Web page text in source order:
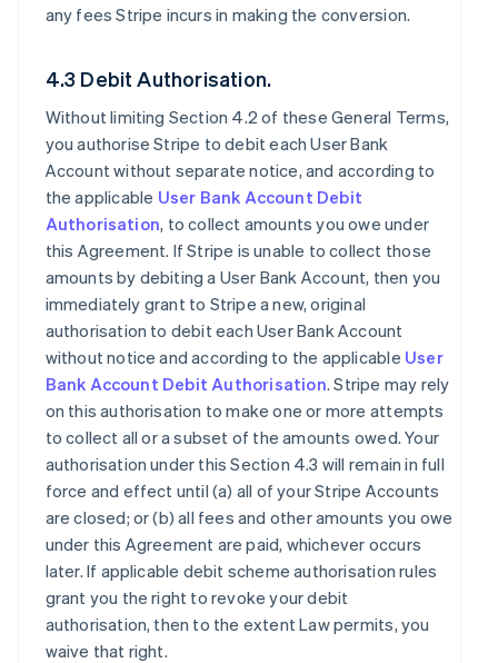
any fees Stripe incurs in making the conversion.
4.3 Debit Authorisation.
Without limiting Section 4.2 of these General Terms,
you authorise Stripe to debit each User Bank
Account without separate notice, and according to
the applicable User Bank Account Debit
Authorisation, to collect amounts you owe under
this Agreement. If Stripe is unable to collect those
amounts by debiting a User Bank Account, then you
immediately grant to Stripe a new, original
authorisation to debit each User Bank Account
without notice and according to the applicable User
Bank Account Debit Authorisation. Stripe may rely
on this authorisation to make one or more attempts
to collect all or a subset of the amounts owed. Your
authorisation under this Section 4.3 will remain in full
force and effect until (a) all of your Stripe Accounts
are closed; or (b) all fees and other amounts you owe
under this Agreement are paid, whichever occurs
later. If applicable debit scheme authorisation rules
grant you the right to revoke your debit
authorisation, then to the extent Law permits, you
waive that right.